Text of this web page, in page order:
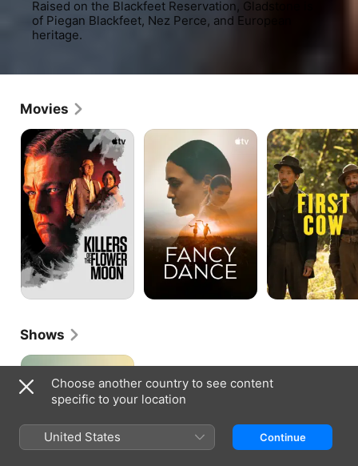
Raised on the Blackfeet Reservation, Gladstone is
of Piegan Blackfeet, Nez Perce, and European
heritage.
Movies
Killers
of
the
Flower
Moon
Fancy
Dance
First
Cow
Shows
Under
BridgeChoose another country to see content
specific to your location
United States Continue